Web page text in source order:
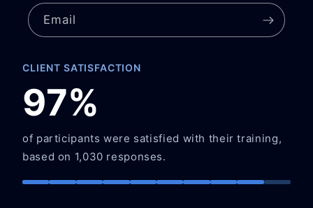
Email
CLIENT SATISFACTION
97%
of participants were satisfied with their training,
based on 1,030 responses.